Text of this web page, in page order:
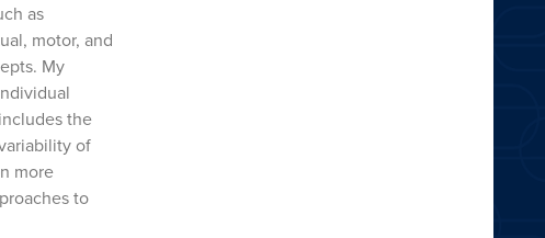
as
motor, and
My
the
of
more
to